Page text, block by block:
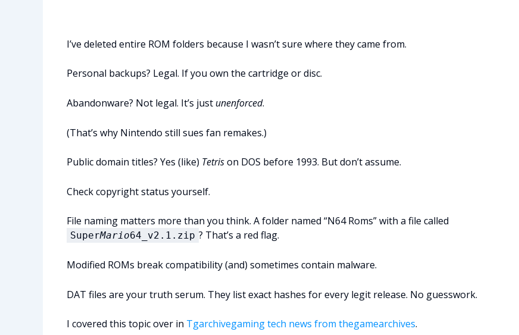
I’ve deleted entire ROM folders because I wasn’t sure where they came from.
Personal backups? Legal. If you own the cartridge or disc.
Abandonware? Not legal. It’s just unenforced.
(That’s why Nintendo still sues fan remakes.)
Public domain titles? Yes (like) Tetrison DOS before 1993. But don’t assume.
Check copyright status yourself.
File naming matters more than you think. A folder named “N64 Roms” with a file called
SuperMario64_v2.1.zip ? That’s a red flag.
Modified ROMs break compatibility (and) sometimes contain malware.
DAT files are your truth serum. They list exact hashes for every legit release. No guesswork.
I covered this topic over in Tgarchivegaming tech news from thegamearchives.